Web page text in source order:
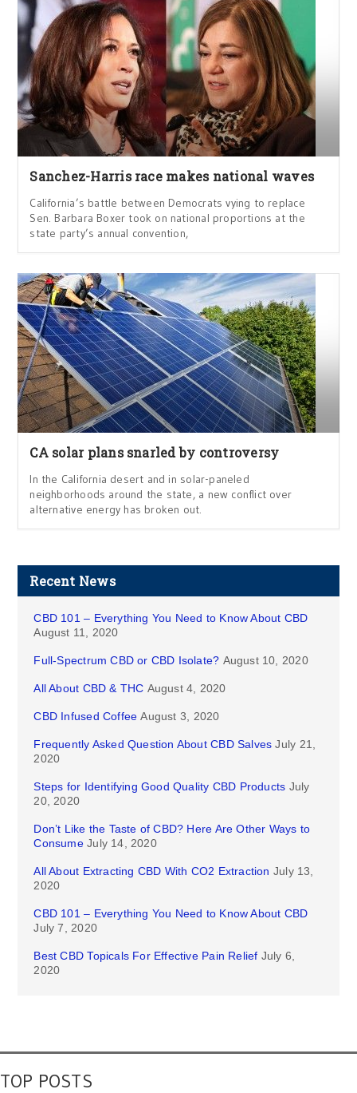
Sanchez-Harris race makes national waves
California’s battle between Democrats vying to replace
Sen. Barbara Boxer took on national proportions at the
state party’s annual convention,
CA solar plans snarled by controversy
In the California desert and in solar-paneled
neighborhoods around the state, a new conflict over
alternative energy has broken out.
Recent News
CBD 101 – Everything You Need to Know About CBD
August 11, 2020
Full-Spectrum CBD or CBD Isolate? August 10, 2020
All About CBD & THC August 4, 2020
CBD Infused Coffee August 3, 2020
Frequently Asked Question About CBD Salves July 21,
2020
Steps for Identifying Good Quality CBD Products July
20, 2020
Don’t Like the Taste of CBD? Here Are Other Ways to
Consume July 14, 2020
All About Extracting CBD With CO2 Extraction July 13,
2020
CBD 101 – Everything You Need to Know About CBD
July 7, 2020
Best CBD Topicals For Effective Pain Relief July 6,
2020
TOP POSTS